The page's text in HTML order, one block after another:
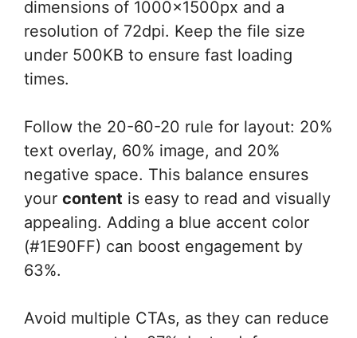
dimensions of 1000x1500px and a
resolution of 72dpi. Keep the file size
under 500KB to ensure fast loading
times.
Follow the 20-60-20 rule for layout: 20%
text overlay, 60% image, and 20%
negative space. This balance ensures
your content is easy to read and visually
appealing. Adding a blue accent color
(#1E90FF) can boost engagement by
63%.
Avoid multiple CTAs, as they can reduce